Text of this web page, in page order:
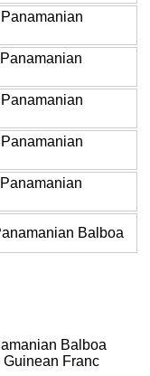
Balboa
Balboa
Franc